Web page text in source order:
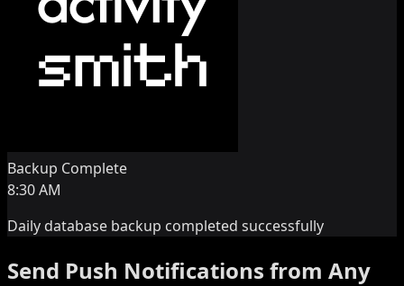
Backup Complete
8:30 AM
Daily database backup completed successfully
Send Push Notifications from Any